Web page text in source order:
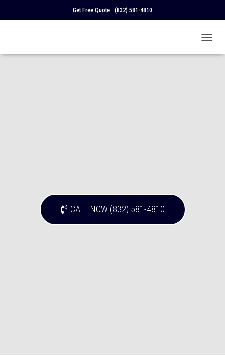
Get Free Quote : (832) 581-4810
O
CALL NOW (832) 581-4810